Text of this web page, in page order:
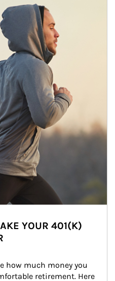
YOUR 401(K)
how much money you
retirement. Here